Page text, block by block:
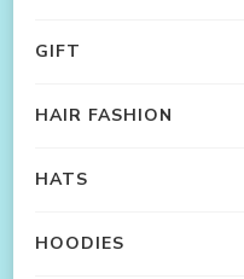
GIFT
HAIR FASHION
HATS
HOODIES